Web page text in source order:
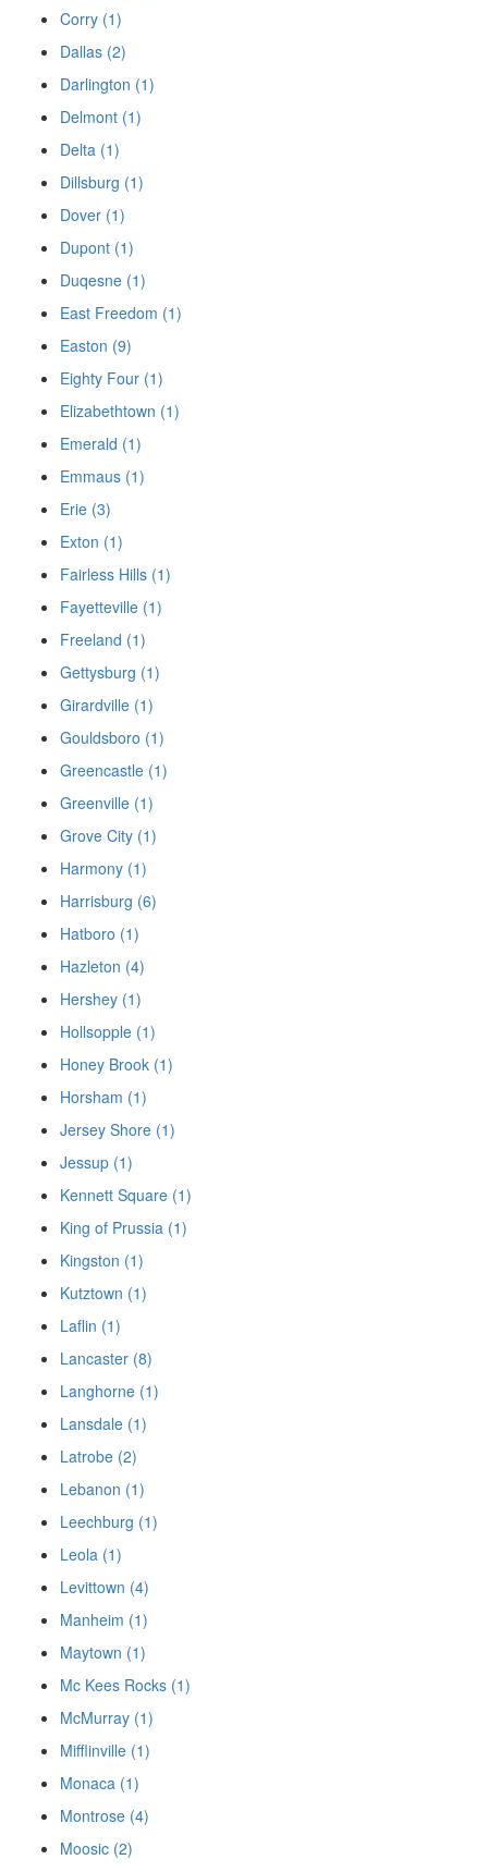
Corry (1)
Dallas (2)
Darlington (1)
Delmont (1)
Delta (1)
Dillsburg (1)
Dover (1)
Dupont (1)
Duqesne (1)
East Freedom (1)
Easton (9)
Eighty Four (1)
Elizabethtown (1)
Emerald (1)
Emmaus (1)
Erie (3)
Exton (1)
Fairless Hills (1)
Fayetteville (1)
Freeland (1)
Gettysburg (1)
Girardville (1)
Gouldsboro (1)
Greencastle (1)
Greenville (1)
Grove City (1)
Harmony (1)
Harrisburg (6)
Hatboro (1)
Hazleton (4)
Hershey (1)
Hollsopple (1)
Honey Brook (1)
Horsham (1)
Jersey Shore (1)
Jessup (1)
Kennett Square (1)
King of Prussia (1)
Kingston (1)
Kutztown (1)
Laflin (1)
Lancaster (8)
Langhorne (1)
Lansdale (1)
Latrobe (2)
Lebanon (1)
Leechburg (1)
Leola (1)
Levittown (4)
Manheim (1)
Maytown (1)
Mc Kees Rocks (1)
McMurray (1)
Mifflinville (1)
Monaca (1)
Montrose (4)
Moosic (2)